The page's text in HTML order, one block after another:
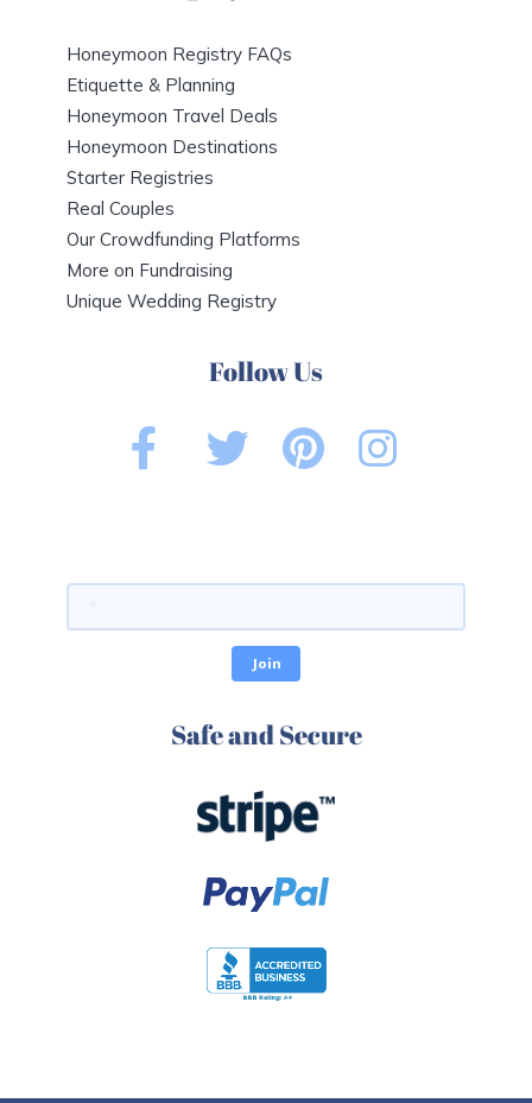
Honeymoon Registry FAQs
Etiquette & Planning
Honeymoon Travel Deals
Honeymoon Destinations
Starter Registries
Real Couples
Our Crowdfunding Platforms
More on Fundraising
Unique Wedding Registry
Follow Us
Safe and Secure